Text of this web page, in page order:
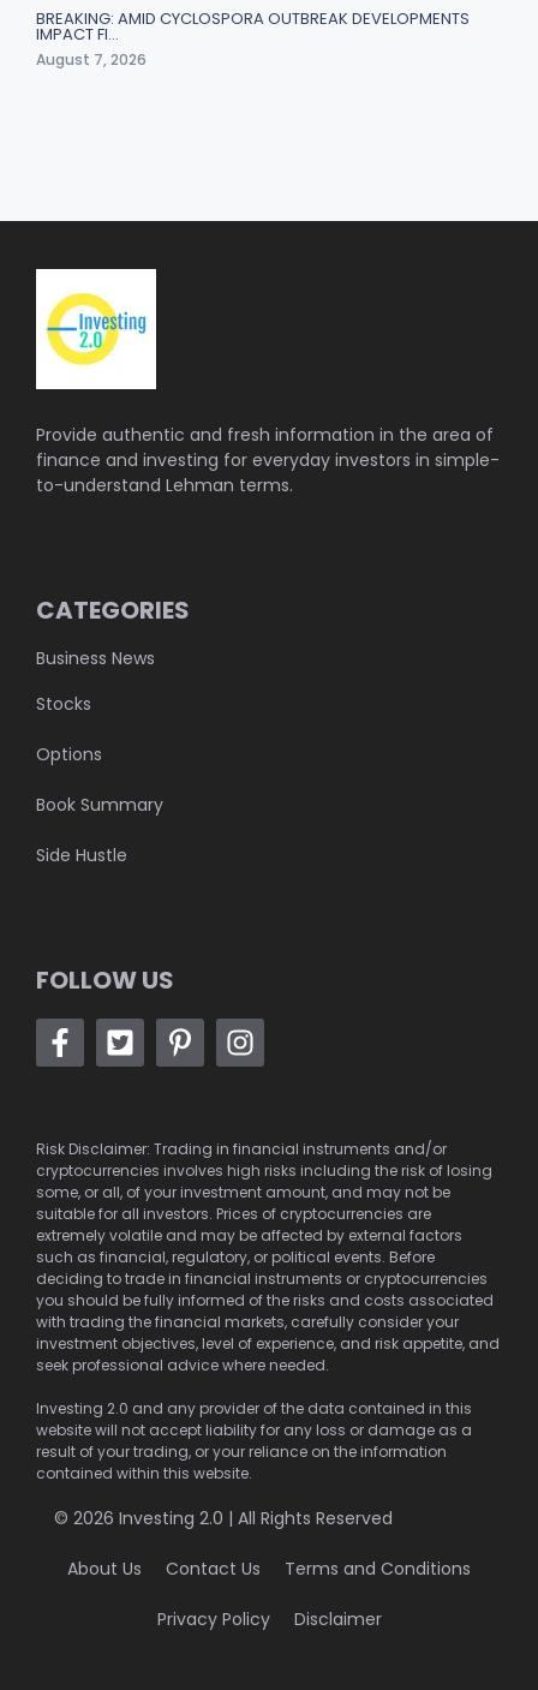
BREAKING: AMID CYCLOSPORA OUTBREAK DEVELOPMENTS
IMPACT FI…
August 7, 2026
Provide authentic and fresh information in the area of
finance and investing for everyday investors in simple-
to-understand Lehman terms.
CATEGORIES
Business News
Stocks
Options
Book Summary
Side Hustle
FOLLOW US
Risk Disclaimer: Trading in financial instruments and/or
cryptocurrencies involves high risks including the risk of losing
some, or all, of your investment amount, and may not be
suitable for all investors. Prices of cryptocurrencies are
extremely volatile and may be affected by external factors
such as financial, regulatory, or political events. Before
deciding to trade in financial instruments or cryptocurrencies
you should be fully informed of the risks and costs associated
with trading the financial markets, carefully consider your
investment objectives, level of experience, and risk appetite, and
seek professional advice where needed.
Investing 2.0 and any provider of the data contained in this
website will not accept liability for any loss or damage as a
result of your trading, or your reliance on the information
contained within this website.
© 2026 Investing 2.0 | All Rights Reserved
About Us Contact Us Terms and Conditions
Privacy Policy Disclaimer